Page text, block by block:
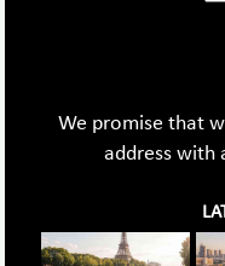
We promise that
address with